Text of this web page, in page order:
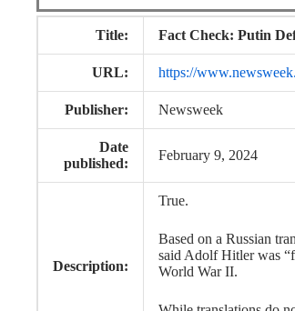
Title: Fact Check: Putin
URL: https://
Publisher: Newsweek
Date
published:
February 9, 2024
Description:
True.
Based on a Russian
said Adolf Hitler was
World War II.